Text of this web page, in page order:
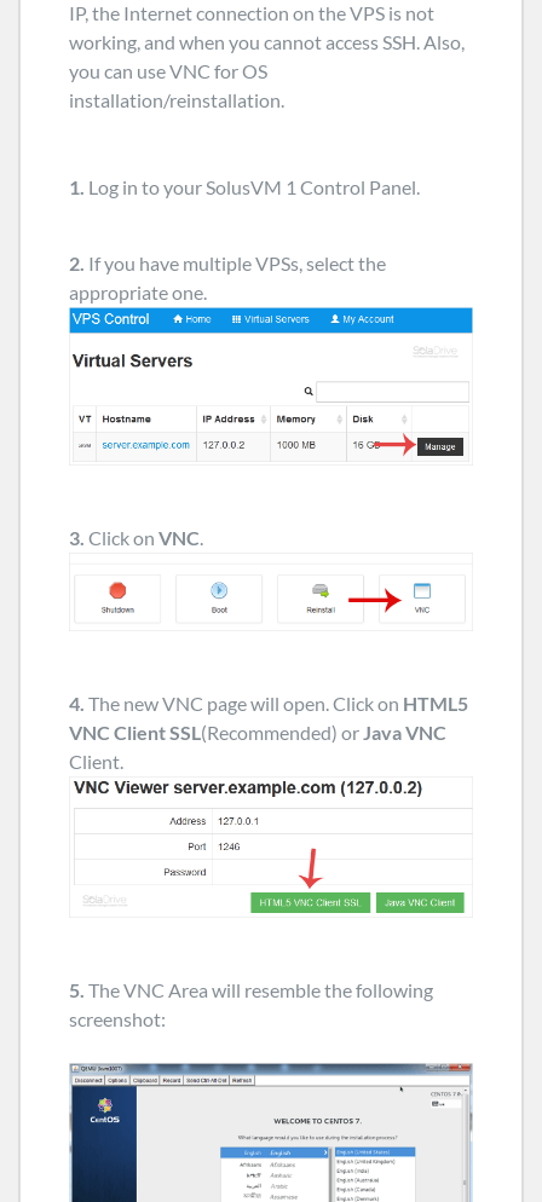
IP, the Internet connection on the VPS is not
working, and when you cannot access SSH. Also,
you can use VNC for OS
installation/reinstallation.
1. Log in to your SolusVM 1 Control Panel.
2. If you have multiple VPSs, select the
appropriate one.
3. Click on VNC.
4. The new VNC page will open. Click on HTML5
VNC Client SSL(Recommended) orJava VNC
Client.
5. The VNC Area will resemble the following
screenshot: